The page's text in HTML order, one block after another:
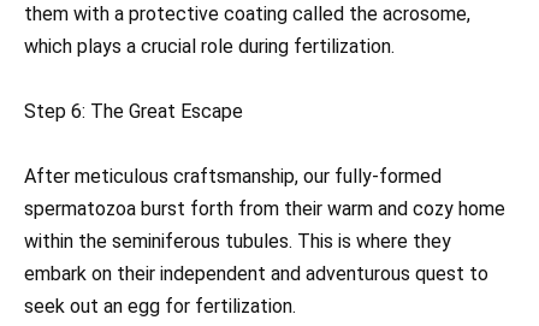
them with a protective coating called the acrosome,
which plays a crucial role during fertilization.
Step 6: The Great Escape
After meticulous craftsmanship, our fully-formed
spermatozoa burst forth from their warm and cozy home
within the seminiferous tubules. This is where they
embark on their independent and adventurous quest to
seek out an egg for fertilization.